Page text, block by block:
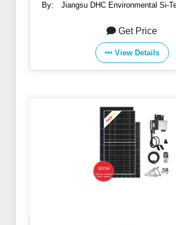
By: Jiangsu DHC Environmental Si-
Get Price
View Details